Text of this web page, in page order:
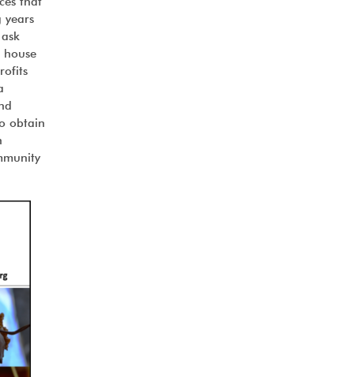
years
obtain